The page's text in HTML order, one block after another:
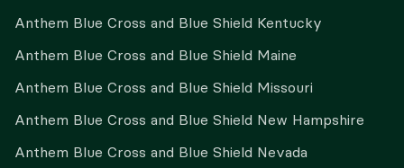
Anthem Blue Cross and Blue Shield Kentucky
Anthem Blue Cross and Blue Shield Maine
Anthem Blue Cross and Blue Shield Missouri
Anthem Blue Cross and Blue Shield New Hampshire
Anthem Blue Cross and Blue Shield Nevada